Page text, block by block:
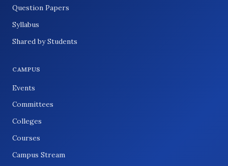
Question Papers
Syllabus
Shared by Students
CAMPUS
Events
Committees
Colleges
Courses
Campus Stream